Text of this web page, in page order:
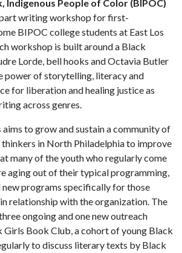
Indigenous People of Color (BIPOC)
writing workshop for first-
BIPOC college students at East Los
workshop is built around a Black
Lorde, bell hooks and Octavia Butler
power of storytelling, literacy and
for liberation and healing justice as
across genres.
aims to grow and sustain a community of
in North Philadelphia to improve
many of the youth who regularly come
aging out of their typical programming,
new programs specifically for those
relationship with the organization. The
ongoing and one new outreach
Girls Book Club, a cohort of young Black
to discuss literary texts by Black